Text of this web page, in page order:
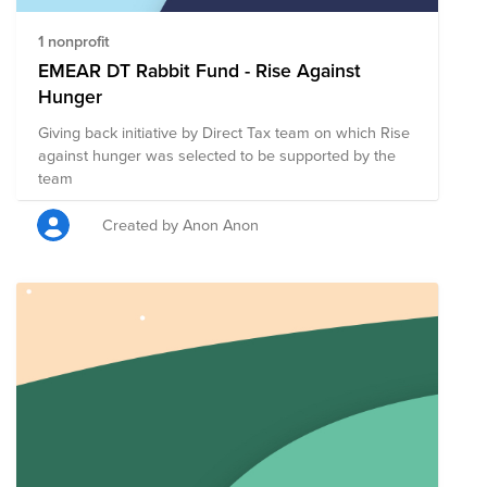
1 nonprofit
EMEAR DT Rabbit Fund - Rise Against
Hunger
Giving back initiative by Direct Tax team on which Rise
against hunger was selected to be supported by the
team
Created by Anon Anon